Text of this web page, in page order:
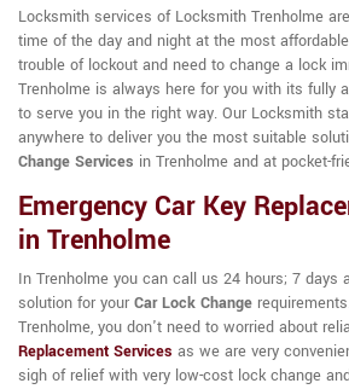
Locksmith services of Locksmith Trenholme
time of the day and night at the most
trouble of lockout and need to change a lock
Trenholme is always here for you with its fully
to serve you in the right way. Our Locksmith
anywhere to deliver you the most suitable
Change Services in Trenholme and at pocket-
Emergency Car Key
in Trenholme
In Trenholme you can call us 24 hours; 7 days
solution for your Car Lock Change
Trenholme, you don't need to worried about
Replacement Services as we are very
sigh of relief with very low-cost lock change